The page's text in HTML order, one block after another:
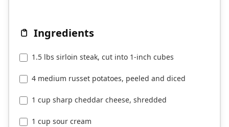
Ingredients
1.5 lbs sirloin steak, cut into 1-inch cubes
4 medium russet potatoes, peeled and diced
1 cup sharp cheddar cheese, shredded
1 cup sour cream